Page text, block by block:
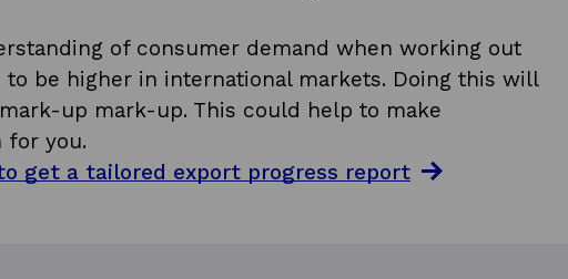
of consumer demand when working out
be higher in international markets. Doing this will
up mark-up. This could help to make
for you.
get a tailored export progress report